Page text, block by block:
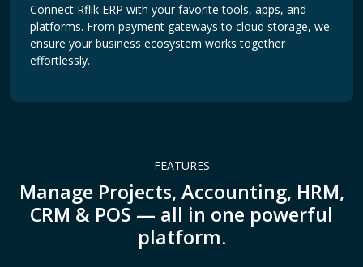
Connect Rflik ERP with your favorite tools, apps, and
platforms. From payment gateways to cloud storage, we
ensure your business ecosystem works together
effortlessly.
FEATURES
Manage Projects, Accounting, HRM,
CRM & POS — all in one powerful
platform.